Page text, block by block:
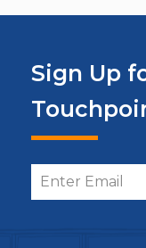
Sign Up